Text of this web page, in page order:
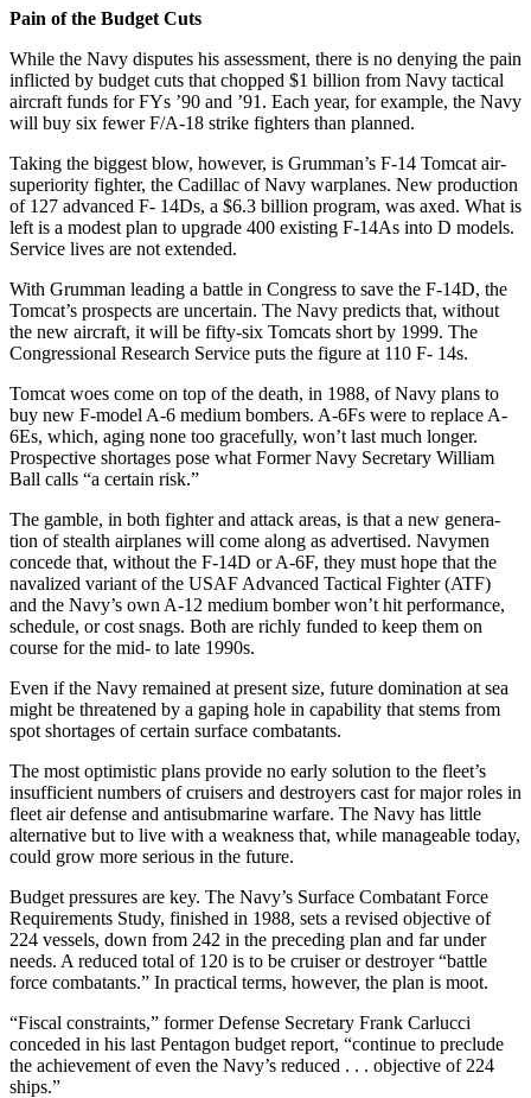
Pain of the Budget Cuts
While the Navy disputes his as­sessment, there is no denying the pain
inflicted by budget cuts that chopped $1 billion from Navy tac­tical
aircraft funds for FYs ’90 and ’91. Each year, for example, the Navy
will buy six fewer F/A-18 strike fighters than planned.
Taking the biggest blow, however, is Grumman’s F-14 Tomcat air-
supe­riority fighter, the Cadillac of Navy warplanes. New production
of 127 advanced F- 14Ds, a $6.3 billion pro­gram, was axed. What is
left is a modest plan to upgrade 400 existing F-14As into D models.
Service lives are not extended.
With Grumman leading a battle in Congress to save the F-14D, the
Tomcat’s prospects are uncertain. The Navy predicts that, without
the new aircraft, it will be fifty-six Tom­cats short by 1999. The
Congres­sional Research Service puts the figure at 110 F- 14s.
Tomcat woes come on top of the death, in 1988, of Navy plans to
buy new F-model A-6 medium bombers. A-6Fs were to replace A-
6Es, which, aging none too gracefully, won’t last much longer.
Prospective shortages pose what Former Navy Secretary William
Ball calls “a cer­tain risk.”
The gamble, in both fighter and attack areas, is that a new genera­
tion of stealth airplanes will come along as advertised. Navymen
con­cede that, without the F-14D or A-6F, they must hope that the
navalized variant of the USAF Ad­vanced Tactical Fighter (ATF)
and the Navy’s own A-12 medium bomb­er won’t hit performance,
schedule, or cost snags. Both are richly funded to keep them on
course for the mid- to late 1990s.
Even if the Navy remained at present size, future domination at sea
might be threatened by a gaping hole in capability that stems from
spot shortages of certain surface combatants.
The most optimistic plans pro­vide no early solution to the fleet’s
insufficient numbers of cruisers and destroyers cast for major roles in
fleet air defense and antisubmarine warfare. The Navy has little
alter­native but to live with a weakness that, while manageable today,
could grow more serious in the future.
Budget pressures are key. The Navy’s Surface Combatant Force
Requirements Study, finished in 1988, sets a revised objective of
224 vessels, down from 242 in the pre­ceding plan and far under
needs. A reduced total of 120 is to be cruiser or destroyer “battle
force combat­ants.” In practical terms, however, the plan is moot.
“Fiscal constraints,” former De­fense Secretary Frank Carlucci
conceded in his last Pentagon bud­get report, “continue to preclude
the achievement of even the Navy’s reduced . . . objective of 224
ships.”